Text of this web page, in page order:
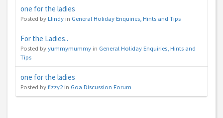
one for the ladies
Posted byLlindy in General Holiday Enquiries, Hints and Tips
For the Ladies..
Posted byyummymummy in General Holiday Enquiries, Hints and
Tips
one for the ladies
Posted byfizzy2in Goa Discussion Forum